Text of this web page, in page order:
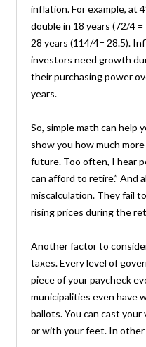
inflation. For example, at
double in 18 years (72/4
28 years (114/4= 28.5).
investors need growth
their purchasing power
years.
So, simple math can help
show you how much
future. Too often, I hear
can afford to retire.” And
miscalculation. They fail
rising prices during the
Another factor to
taxes. Every level of
piece of your paycheck
municipalities even have
ballots. You can cast
or with your feet. In